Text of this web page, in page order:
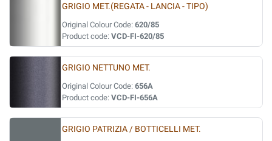
GRIGIO MET.(REGATA - LANCIA - TIPO)
Original Colour Code: 620/85
Product code: VCD-FI-620/85
GRIGIO NETTUNO MET.
Original Colour Code: 656A
Product code: VCD-FI-656A
GRIGIO PATRIZIA / BOTTICELLI MET.